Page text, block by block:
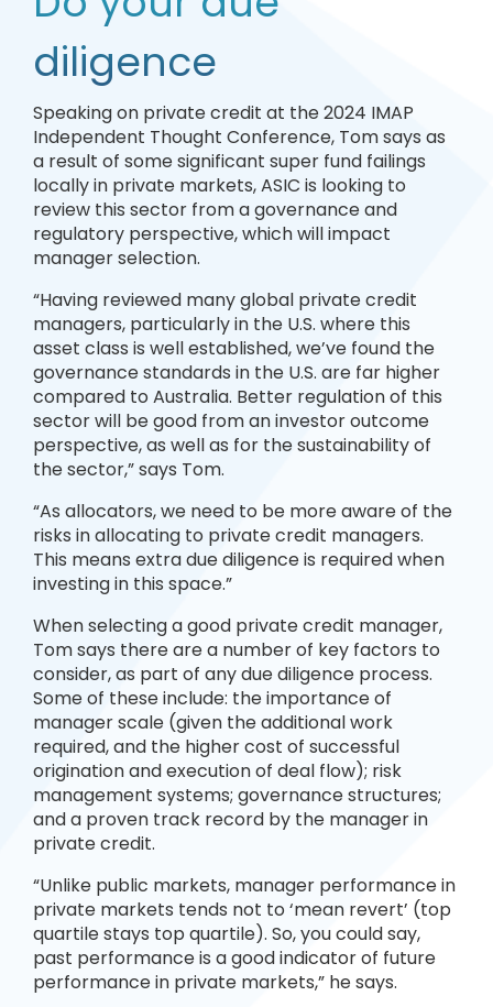
diligence
Speaking on private credit at the 2024 IMAP
Independent Thought Conference, Tom says as
a result of some significant super fund failings
locally in private markets, ASIC is looking to
review this sector from a governance and
regulatory perspective, which will impact
manager selection.
“Having reviewed many global private credit
managers, particularly in the U.S. where this
asset class is well established, we’ve found the
governance standards in the U.S. are far higher
compared to Australia. Better regulation of this
sector will be good from an investor outcome
perspective, as well as for the sustainability of
the sector,” says Tom.
“As allocators, we need to be more aware of the
risks in allocating to private credit managers.
This means extra due diligence is required when
investing in this space.”
When selecting a good private credit manager,
Tom says there are a number of key factors to
consider, as part of any due diligence process.
Some of these include: the importance of
manager scale (given the additional work
required, and the higher cost of successful
origination and execution of deal flow); risk
management systems; governance structures;
and a proven track record by the manager in
private credit.
“Unlike public markets, manager performance in
private markets tends not to ‘mean revert’ (top
quartile stays top quartile). So, you could say,
past performance is a good indicator of future
performance in private markets,” he says.